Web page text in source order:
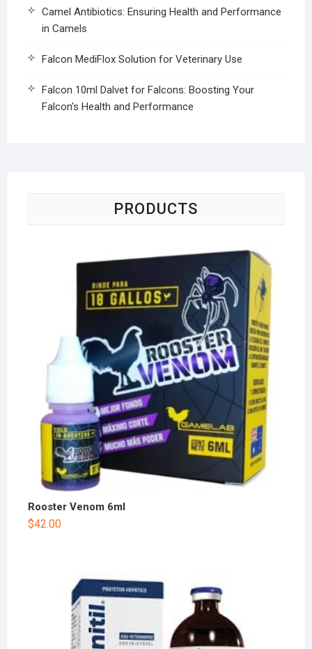
Camel Antibiotics: Ensuring Health and Performance
in Camels
Falcon MediFlox Solution for Veterinary Use
Falcon 10ml Dalvet for Falcons: Boosting Your
Falcon’s Health and Performance
PRODUCTS
Rooster Venom 6ml
$42.00